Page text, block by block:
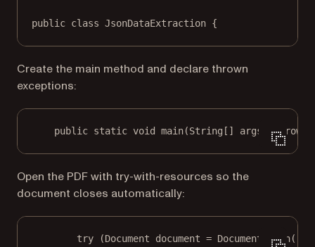
public class JsonDataExtraction {
Create the main method and declare thrown
exceptions:
public static void main(String [] args) throws
Open the PDF with try-with-resources so the
document closes automatically:
try (Document document = Document. open(